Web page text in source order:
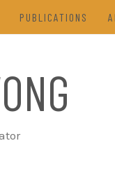
PUBLICATIONS